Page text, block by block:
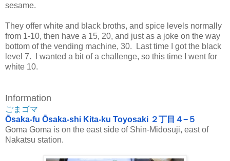
sesame.
They offer white and black broths, and spice levels normally
from 1-10, then have a 15, 20, and just as a joke on the way
bottom of the vending machine, 30. Last time I got the black
level 7. I wanted a bit of a challenge, so this time I went for
white 10.
Information
ごまゴマ
Ōsaka-fu Ōsaka-shi Kita-ku Toyosaki ２丁目４−５
Goma Goma is on the east side of Shin-Midosuji, east of
Nakatsu station.